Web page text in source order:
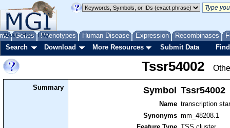
Genes Phenotypes Human Disease Expression Recombinases
About Help FAQ
Search Download More Resources Submit Data
Tssr54002
Summary Symbol Tssr54002
Name transcription
Synonyms mm_48208.1